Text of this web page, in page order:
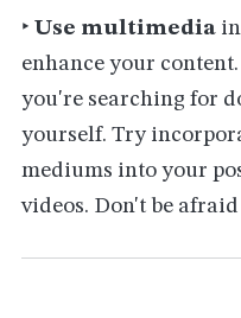
‣ Use multimediain
enhance your
you're searching for
yourself. Try
mediums into your
videos. Don't be